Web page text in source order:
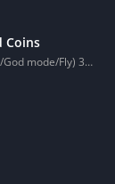
Coins
mode/Fly) 3.58.0